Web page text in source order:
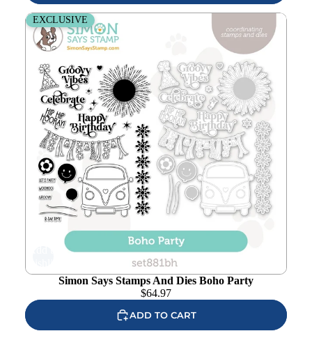
Simon Says Stamps And Dies Boho Party
EXCLUSIVE
Simon Says Stamps And Dies Boho Party
$64.97
ADD TO CART